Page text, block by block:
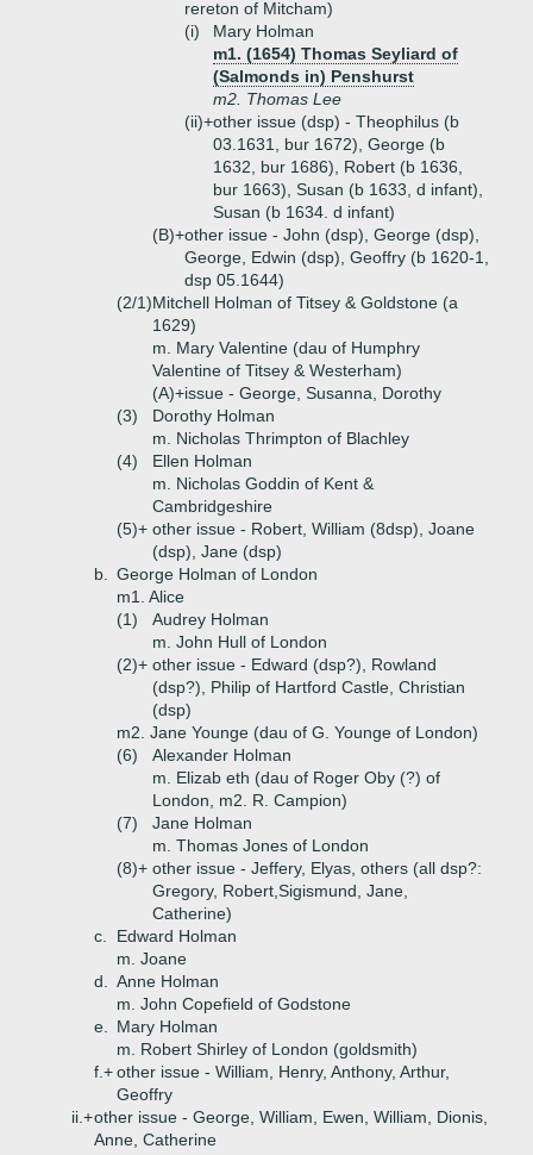
rereton of Mitcham)
(i)
Mary Holman
m1. (1654) Thomas Seyliard of
(Salmonds in) Penshurst
m2. Thomas Lee
(ii)+other issue (dsp) - Theophilus (b
03.1631, bur 1672), George (b
1632, bur 1686), Robert (b 1636,
bur 1663), Susan (b 1633, d infant),
Susan (b 1634. d infant)
(B)+other issue - John (dsp), George (dsp),
George, Edwin (dsp), Geoffry (b 1620-1,
dsp 05.1644)
(2/1)Mitchell Holman of Titsey & Goldstone (a
1629)
m. Mary Valentine (dau of Humphry
Valentine of Titsey & Westerham)
(A)+issue - George, Susanna, Dorothy
(3)
Dorothy Holman
m. Nicholas Thrimpton of Blachley
(4)
Ellen Holman
m. Nicholas Goddin of Kent &
Cambridgeshire
(5)+ other issue - Robert, William (8dsp), Joane
(dsp), Jane (dsp)
b.
George Holman of London
m1. Alice
(1)
Audrey Holman
m. John Hull of London
(2)+ other issue - Edward (dsp?), Rowland
(dsp?), Philip of Hartford Castle, Christian
(dsp)
m2. Jane Younge (dau of G. Younge of London)
(6)
Alexander Holman
m. Elizab eth (dau of Roger Oby (?) of
London, m2. R. Campion)
(7)
Jane Holman
m. Thomas Jones of London
(8)+ other issue - Jeffery, Elyas, others (all dsp?:
Gregory, Robert,Sigismund, Jane,
Catherine)
c.
Edward Holman
m. Joane
d.
Anne Holman
m. John Copefield of Godstone
e.
Mary Holman
m. Robert Shirley of London (goldsmith)
f.+other issue - William, Henry, Anthony, Arthur,
Geoffry
ii.+other issue - George, William, Ewen, William, Dionis,
Anne, Catherine